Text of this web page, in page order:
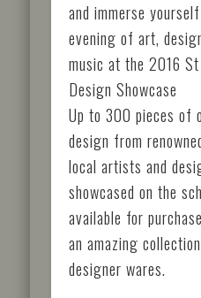
and immerse
evening of art,
music at the 2016
Design Showcase
Up to 300 pieces of
design from
local artists and
showcased on the
available for
an amazing
designer wares.